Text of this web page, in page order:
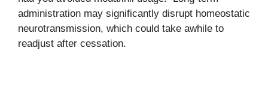
administration may significantly disrupt homeostatic
neurotransmission, which could take awhile to
readjust after cessation.